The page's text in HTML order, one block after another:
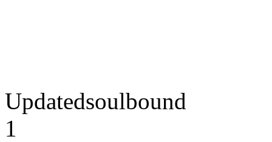
Updatedsoulbound
1